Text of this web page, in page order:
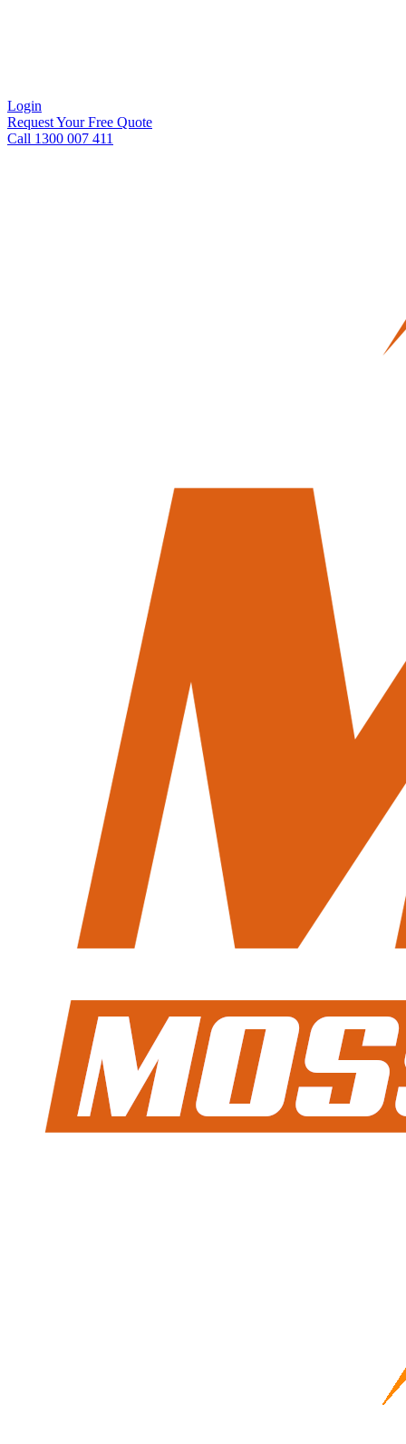
Login
Request Your Free Quote
Call 1300 007 411